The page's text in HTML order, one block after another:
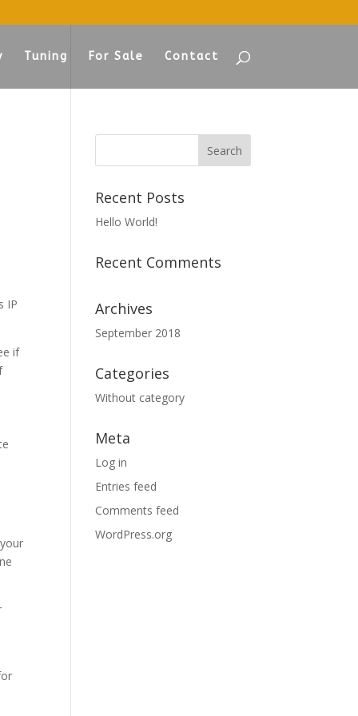
Tuning For Sale Contact
IP
if
Recent Posts
Hello World!
Recent Comments
Archives
September 2018
Categories
Without category
Meta
Log in
Entries feed
Comments feed
WordPress.org